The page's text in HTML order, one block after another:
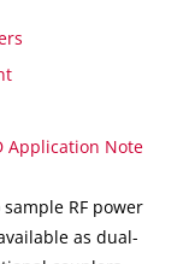
Application Note
RF power
as dual-